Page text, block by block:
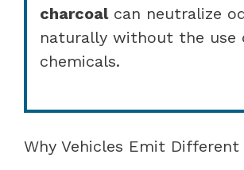
charcoalcan neutralize
naturally without the use
chemicals.
Why Vehicles Emit Different